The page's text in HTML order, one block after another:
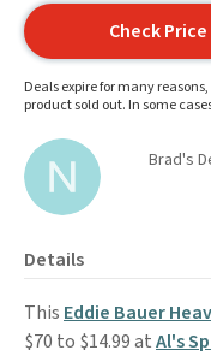
Check
Deals expire for many
product sold out. In some
Brad's
Details
This Eddie Bauer
$70 to $14.99 atAl's